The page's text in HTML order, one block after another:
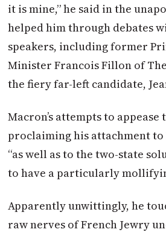
it is mine,” he said in the
helped him through debates
speakers, including former
Minister Francois Fillon of
the fiery far-left candidate,
Macron’s attempts to
proclaiming his attachment to
“as well as to the two-state
to have a particularly
Apparently unwittingly, he
raw nerves of French Jewry